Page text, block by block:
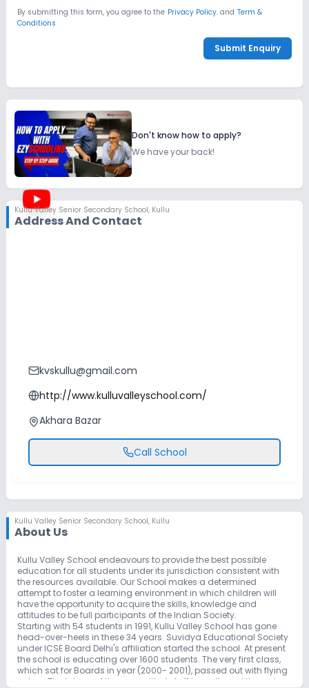
By submitting this form, you agree to the Privacy Policy. and Term &
Conditions
Submit Enquiry
Don't know how to apply?
We have your back!
Kullu Valley Senior Secondary School, Kullu
Address And Contact
kvskullu@gmail.com
http://www.kulluvalleyschool.com/
Akhara Bazar
Call School
Kullu Valley Senior Secondary School, Kullu
About Us
Kullu Valley School endeavours to provide the best possible
education for all students under its jurisdiction consistent with
the resources available. Our School makes a determined
attempt to foster a learning environment in which children will
have the opportunity to acquire the skills, knowledge and
attitudes to be full participants of the Indian Society.
Starting with 54 students in 1991, Kullu Valley School has gone
head-over-heels in these 34 years. Suvidya Educational Society
under ICSE Board Delhi's affiliation started the school. At present
the school is educating over 1600 students. The very first class,
which sat for Boards in year (2000- 2001), passed out with flying
colors. The labour of the committed staff has allowed them do